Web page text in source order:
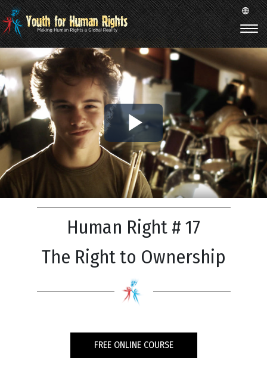
Play
Video
Human Right # 17
The Right to Ownership
FREE ONLINE COURSE